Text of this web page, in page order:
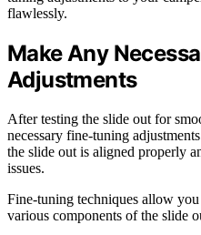
flawlessly.
Make Any
Adjustments
After testing the slide out for
necessary fine-tuning
the slide out is aligned properly
issues.
Fine-tuning techniques allow
various components of the slide